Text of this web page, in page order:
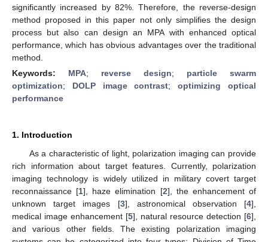
significantly increased by 82%. Therefore, the reverse-design
method proposed in this paper not only simplifies the design
process but also can design an MPA with enhanced optical
performance, which has obvious advantages over the traditional
method.
Keywords: MPA; reverse design; particle swarm
optimization; DOLP image contrast;optimizing optical
performance
1. Introduction
As a characteristic of light, polarization imaging can provide
rich information about target features. Currently, polarization
imaging technology is widely utilized in military covert target
reconnaissance [1], haze elimination [2], the enhancement of
unknown target images [3], astronomical observation [4],
medical image enhancement [5], natural resource detection [6],
and various other fields. The existing polarization imaging